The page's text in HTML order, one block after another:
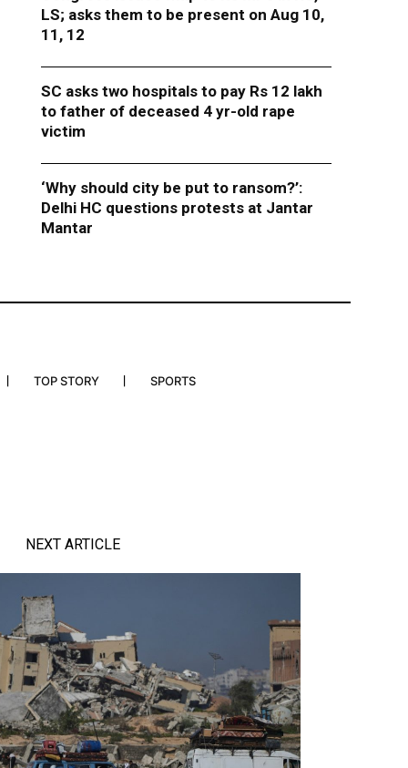
LS; asks them to be present on Aug 10,
11, 12
SC asks two hospitals to pay Rs 12 lakh
to father of deceased 4 yr-old rape
victim
‘Why should city be put to ransom?’:
Delhi HC questions protests at Jantar
Mantar
TOP STORY SPORTS
NEXT ARTICLE